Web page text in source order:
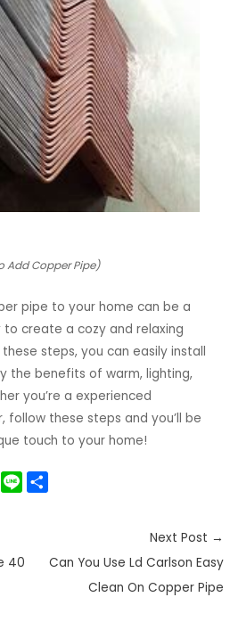
Add Copper Pipe)
pipe to your home can be a
create a cozy and relaxing
steps, you can easily install
the benefits of warm, lighting,
you’re a experienced
follow these steps and you’ll be
touch to your home!
R
e
40
Next Post →
Can You Use Ld Carlson Easy
Clean On Copper Pipe